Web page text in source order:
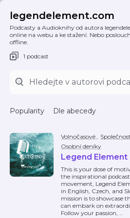
legendelement.com
Podcasty a Audioknihy od autora
online na webu a ke stažení. Nebo
offline.
1 podcast
Popularity Dle abecedy
Volnočasové, Společnost
Osobní deníky
Legend Element
This is your dose of
the inspirational
movement, Legend
in English, Czech, and
mission is to showcase
can embark on
Follow your passion, …